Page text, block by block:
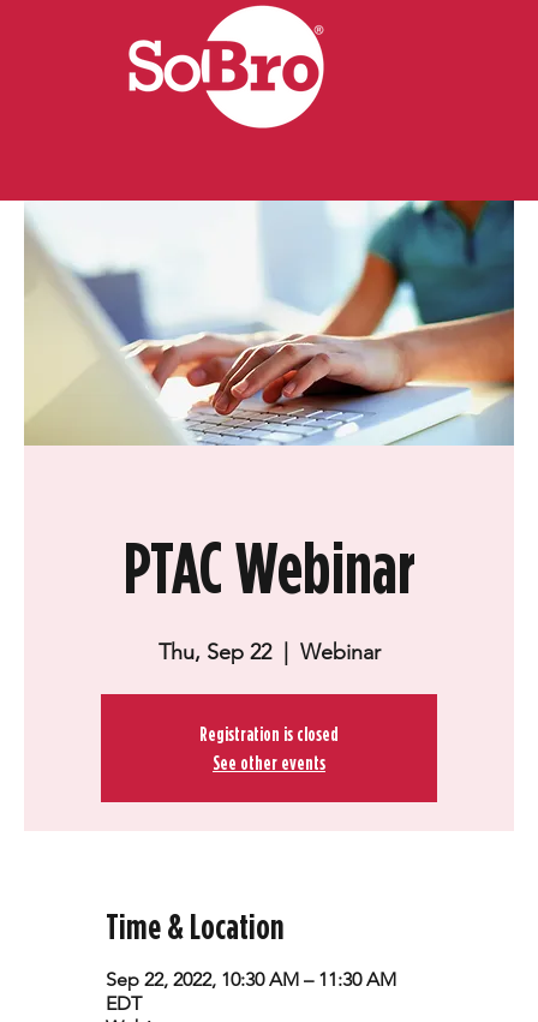
PTAC Webinar
Thu, Sep 22
  |
Webinar
Registration is closed
See other events
Time & Location
Sep 22, 2022, 10:30 AM – 11:30 AM
EDT